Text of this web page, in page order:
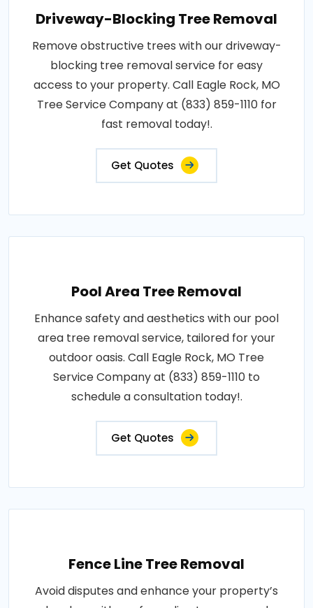
Driveway-Blocking Tree Removal
Remove obstructive trees with our driveway-
blocking tree removal service for easy
access to your property. Call Eagle Rock, MO
Tree Service Company at (833) 859-1110 for
fast removal today!.
Get Quotes
Pool Area Tree Removal
Enhance safety and aesthetics with our pool
area tree removal service, tailored for your
outdoor oasis. Call Eagle Rock, MO Tree
Service Company at (833) 859-1110 to
schedule a consultation today!.
Get Quotes
Fence Line Tree Removal
Avoid disputes and enhance your property’s